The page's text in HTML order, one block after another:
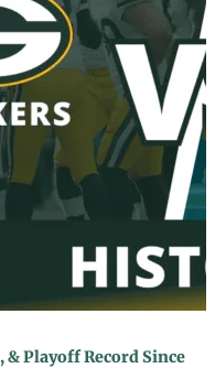
& Playoff Record Since